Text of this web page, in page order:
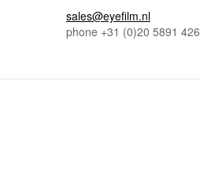
sales@eyefilm.nl
phone +31 (0)20 5891 426